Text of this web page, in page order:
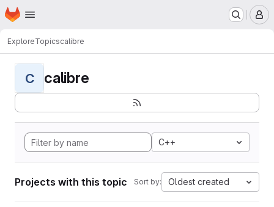
Skip to main content
Homepage
ExploreTopicscalibre
C calibre
C++
Projects with this topic Sort by: Oldest created